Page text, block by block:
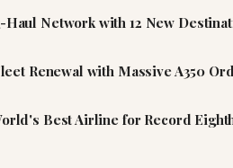
Network with 12 New
Renewal with Massive A350
Best Airline for Record